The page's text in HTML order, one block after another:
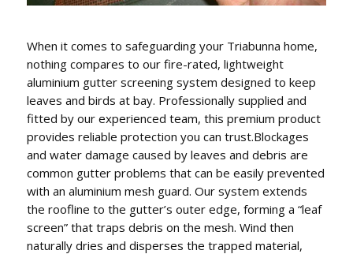
When it comes to safeguarding your Triabunna home,
nothing compares to our fire-rated, lightweight
aluminium gutter screening system designed to keep
leaves and birds at bay. Professionally supplied and
fitted by our experienced team, this premium product
provides reliable protection you can trust.Blockages
and water damage caused by leaves and debris are
common gutter problems that can be easily prevented
with an aluminium mesh guard. Our system extends
the roofline to the gutter’s outer edge, forming a “leaf
screen” that traps debris on the mesh. Wind then
naturally dries and disperses the trapped material,